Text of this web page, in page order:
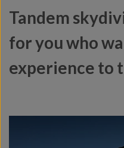
Tandem
for you who
experience to